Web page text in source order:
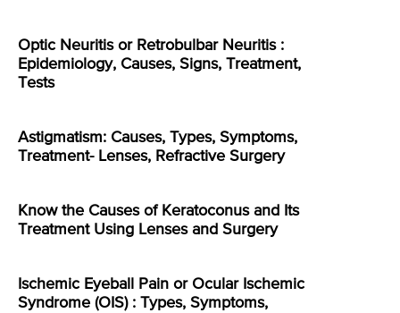
Optic Neuritis or Retrobulbar Neuritis :
Epidemiology, Causes, Signs, Treatment,
Tests
Astigmatism: Causes, Types, Symptoms,
Treatment- Lenses, Refractive Surgery
Know the Causes of Keratoconus and Its
Treatment Using Lenses and Surgery
Ischemic Eyeball Pain or Ocular Ischemic
Syndrome (OIS) : Types, Symptoms,